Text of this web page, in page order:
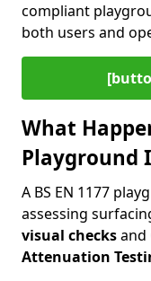
compliant
both users and
What
Playground
A BS EN 1177
assessing
visual checksand
Attenuation